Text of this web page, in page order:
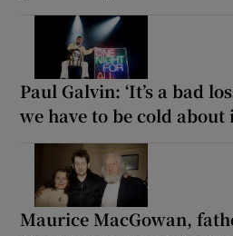
Paul Galvin: ‘It’s a bad
we have to be cold about
Maurice MacGowan,